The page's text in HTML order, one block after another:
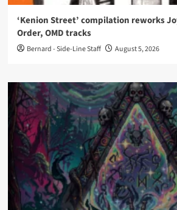
‘Kenion Street’ compilation reworks
Order, OMD tracks
Bernard - Side-Line Staff August 5, 2026